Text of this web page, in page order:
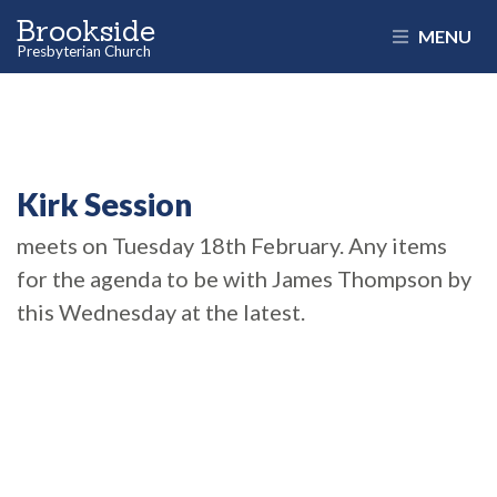
Brookside
Presbyterian Church
MENU
Kirk Session
meets on Tuesday 18th February. Any items
for the agenda to be with James Thompson by
this Wednesday at the latest.